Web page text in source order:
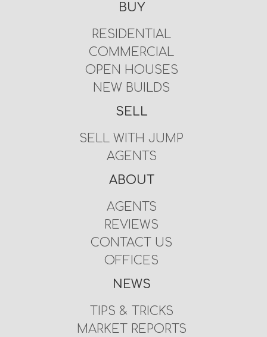
BUY
RESIDENTIAL
COMMERCIAL
OPEN HOUSES
NEW BUILDS
SELL
SELL WITH JUMP
AGENTS
ABOUT
AGENTS
REVIEWS
CONTACT US
OFFICES
NEWS
TIPS & TRICKS
MARKET REPORTS